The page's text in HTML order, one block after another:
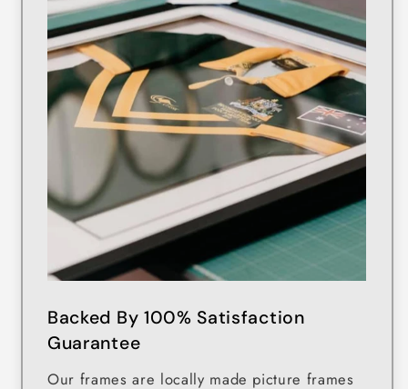
Backed By 100% Satisfaction
Guarantee
Our frames are locally made picture frames